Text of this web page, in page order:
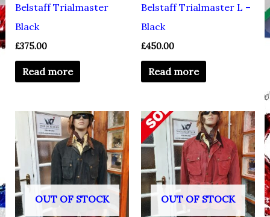
Belstaff Trialmaster
Black
£375.00
Read more
Belstaff Trialmaster L –
Black
£450.00
Read more
OUT OF STOCK OUT OF STOCK